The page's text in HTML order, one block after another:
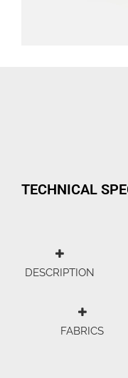
TECHNICAL
DESCRIPTION
FABRICS